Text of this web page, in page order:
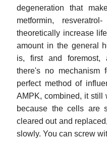
degeneration that
metformin,
theoretically increase
amount in the general
is, first and foremost,
there's no
perfect method of
AMPK, combined, it still
because the cells are
cleared out and
slowly. You can screw